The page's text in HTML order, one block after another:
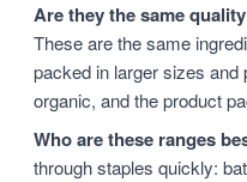
Are they the same
These are the same
packed in larger sizes
organic, and the product
Who are these ranges
through staples quickly: